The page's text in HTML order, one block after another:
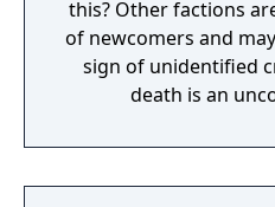
this? Other factions
of newcomers and
sign of unidentified
death is an